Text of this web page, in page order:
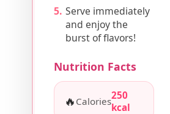
Serve immediately
and enjoy the
burst of flavors!
Nutrition Facts
🔥 Calories250
kcal